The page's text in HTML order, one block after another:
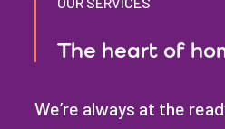
The heart of
We’re always at the